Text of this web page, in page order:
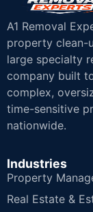
A1 Removal
property clean-
large specialty
company built
complex,
time-sensitive
nationwide.
Industries
Property
Real Estate &